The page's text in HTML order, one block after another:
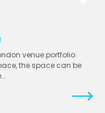
venue portfolio.
the space can be